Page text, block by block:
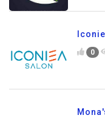
0